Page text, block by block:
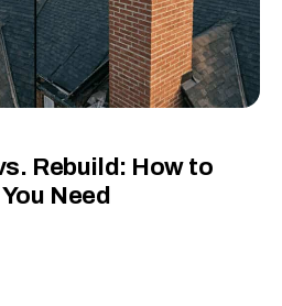
Rebuild: How to
Need